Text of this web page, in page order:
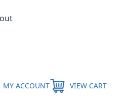
MY ACCOUNT VIEW CART